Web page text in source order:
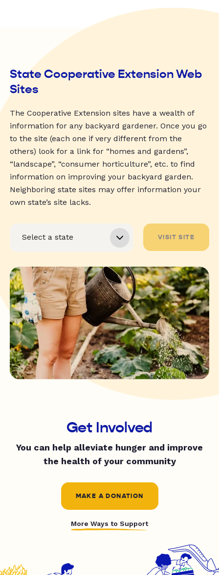
State Cooperative Extension Web
Sites
The Cooperative Extension sites have a wealth of
information for any backyard gardener. Once you go
to the site (each one if very different from the
others) look for a link for “homes and gardens”,
“landscape”, “consumer horticulture”, etc. to find
information on improving your backyard garden.
Neighboring state sites may offer information your
own state’s site lacks.
VISIT SITE
Get Involved
You can help alleviate hunger and improve
the health of your community
MAKE A DONATION
More Ways to Support